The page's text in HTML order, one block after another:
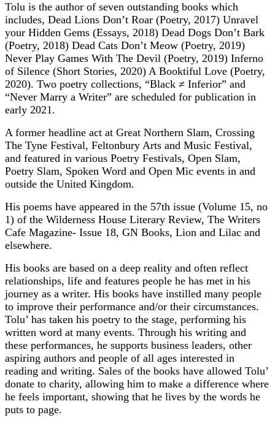
Tolu is the author of seven outstanding books which
includes, Dead Lions Don’t Roar (Poetry, 2017) Unravel
your Hidden Gems (Essays, 2018) Dead Dogs Don’t Bark
(Poetry, 2018) Dead Cats Don’t Meow (Poetry, 2019)
Never Play Games With The Devil (Poetry, 2019) Inferno
of Silence (Short Stories, 2020) A Booktiful Love (Poetry,
2020). Two poetry collections, “Black ≠ Inferior” and
“Never Marry a Writer” are scheduled for publication in
early 2021.
A former headline act at Great Northern Slam, Crossing
The Tyne Festival, Feltonbury Arts and Music Festival,
and featured in various Poetry Festivals, Open Slam,
Poetry Slam, Spoken Word and Open Mic events in and
outside the United Kingdom.
His poems have appeared in the 57th issue (Volume 15, no
1) of the Wilderness House Literary Review, The Writers
Cafe Magazine- Issue 18, GN Books, Lion and Lilac and
elsewhere.
His books are based on a deep reality and often reflect
relationships, life and features people he has met in his
journey as a writer. His books have instilled many people
to improve their performance and/or their circumstances.
Tolu’ has taken his poetry to the stage, performing his
written word at many events. Through his writing and
these performances, he supports business leaders, other
aspiring authors and people of all ages interested in
reading and writing. Sales of the books have allowed Tolu’
donate to charity, allowing him to make a difference where
he feels important, showing that he lives by the words he
puts to page.